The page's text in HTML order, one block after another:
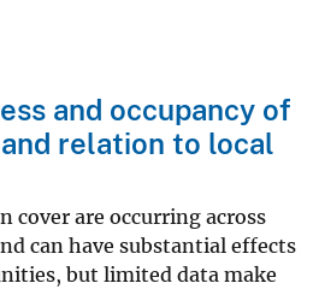
and occupancy of
relation to local
cover are occurring across
can have substantial effects
but limited data make